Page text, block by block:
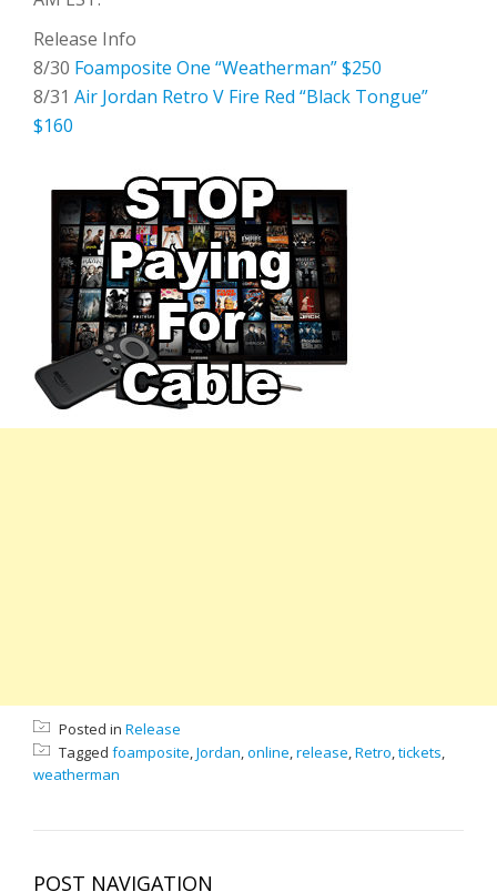
Release Info
8/30 Foamposite One “Weatherman” $250
8/31 Air Jordan Retro V Fire Red “Black Tongue”
$160
Posted in Release
Tagged foamposite,Jordan,online,release,Retro,tickets,
weatherman
POST NAVIGATION